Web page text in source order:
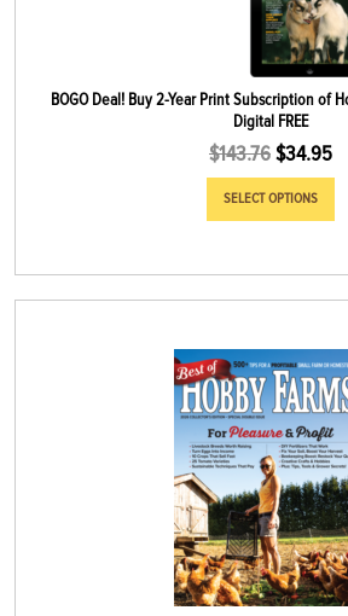
BOGO Deal! Buy 2-Year Print Subscription of
Digital FREE
$143.76$34.95
SELECT OPTIONS